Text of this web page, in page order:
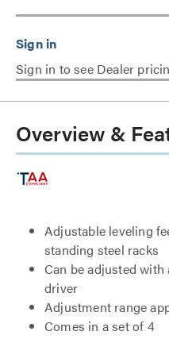
Sign in to see Dealer
Overview &
Adjustable leveling
standing steel racks
Can be adjusted
driver
Adjustment range
Comes in a set of 4